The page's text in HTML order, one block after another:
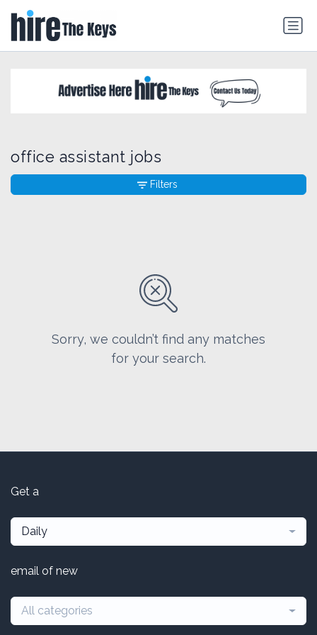
office assistant jobs
Sorry, we couldn’t find any matches
for your search.
Filters
Get a
Daily
email of new
All categories